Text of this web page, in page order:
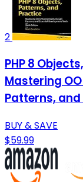
2
PHP 8
Mastering
Patterns,
BUY & SAVE
$59.99